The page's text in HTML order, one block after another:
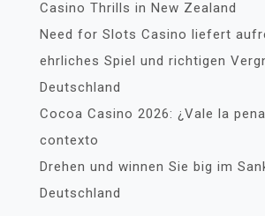
Casino Thrills in New Zealand
Need for Slots Casino liefert
ehrliches Spiel und richtigen
Deutschland
Cocoa Casino 2026: ¿Vale la
contexto
Drehen und winnen Sie big im
Deutschland